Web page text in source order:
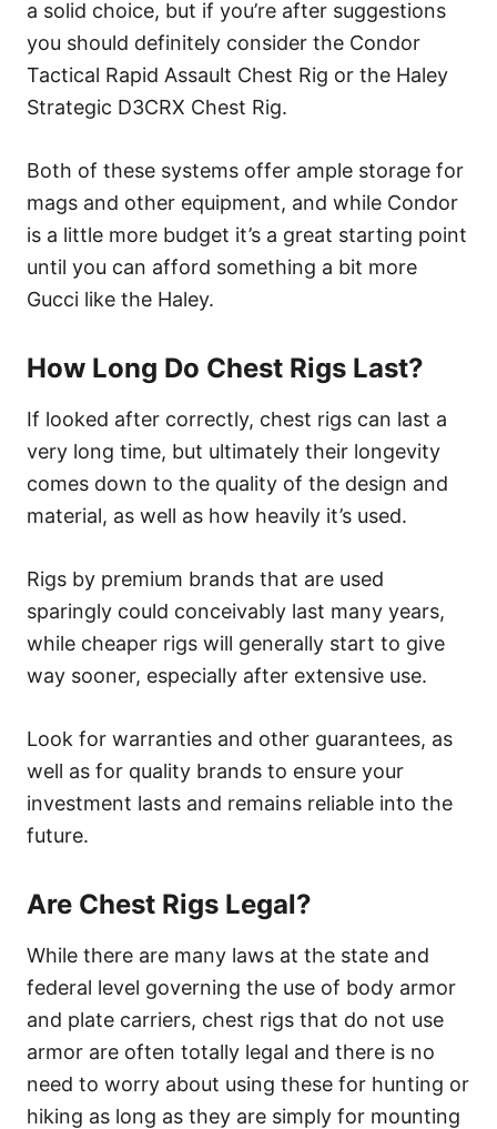
a solid choice, but if you’re after suggestions
you should definitely consider the Condor
Tactical Rapid Assault Chest Rig or the Haley
Strategic D3CRX Chest Rig.
Both of these systems offer ample storage for
mags and other equipment, and while Condor
is a little more budget it’s a great starting point
until you can afford something a bit more
Gucci like the Haley.
How Long Do Chest Rigs Last?
If looked after correctly, chest rigs can last a
very long time, but ultimately their longevity
comes down to the quality of the design and
material, as well as how heavily it’s used.
Rigs by premium brands that are used
sparingly could conceivably last many years,
while cheaper rigs will generally start to give
way sooner, especially after extensive use.
Look for warranties and other guarantees, as
well as for quality brands to ensure your
investment lasts and remains reliable into the
future.
Are Chest Rigs Legal?
While there are many laws at the state and
federal level governing the use of body armor
and plate carriers, chest rigs that do not use
armor are often totally legal and there is no
need to worry about using these for hunting or
hiking as long as they are simply for mounting